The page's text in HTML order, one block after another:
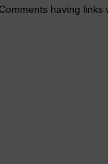
having links